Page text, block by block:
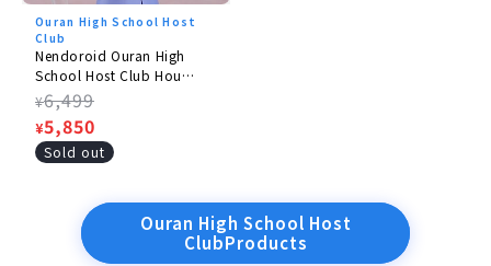
Ouran High School Host
Club
Nendoroid Ouran High
School Host Club Hou
Kyouya
Regular
price
¥6,499
Sale
price
¥5,850
Sold out
Ouran High School Host
ClubProducts